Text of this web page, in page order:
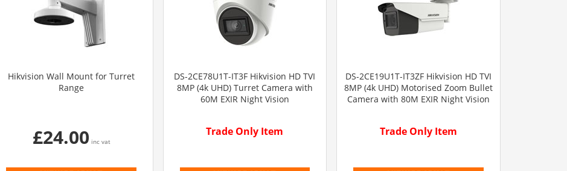
Hikvision Wall Mount for Turret
Range
£24.00 inc vat
DS-2CE78U1T-IT3F Hikvision HD TVI
8MP (4k UHD) Turret Camera with
60M EXIR Night Vision
Trade Only Item
DS-2CE19U1T-IT3ZF Hikvision HD TVI
8MP (4k UHD) Motorised Zoom Bullet
Camera with 80M EXIR Night Vision
Trade Only Item